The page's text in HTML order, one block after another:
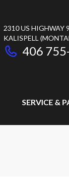
2310 US HIGHWAY
KALISPELL
406
SERVICE &